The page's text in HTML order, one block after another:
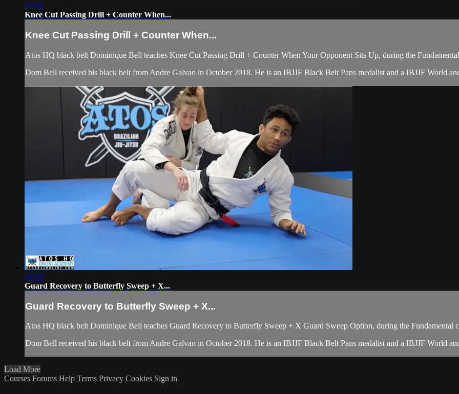
22:24
Knee Cut Passing Drill + Counter When...
Knee Cut Passing Drill + Counter When...
Atos HQ black belt Dominique Bell teaches Knee Cut Passing Drill + Counter When Your Opponent Sits Up, during the
Dom Bell received his black belt from Andre Galvao in October 2018. He is an IBJJF Black Belt Pans medalist and a IBJJF World
16:19
Guard Recovery to Butterfly Sweep + X...
Guard Recovery to Butterfly Sweep + X...
Atos HQ black belt Dominique Bell teaches Guard Recovery to Butterfly Sweep + X Guard Sweep Option, during the Fundamental
Dom Bell received his black belt from Andre Galvao in October 2018. He is an IBJJF Black Belt Pans medalist and a IBJJF World
Load More
Courses Forums Help Terms Privacy Cookies Sign in